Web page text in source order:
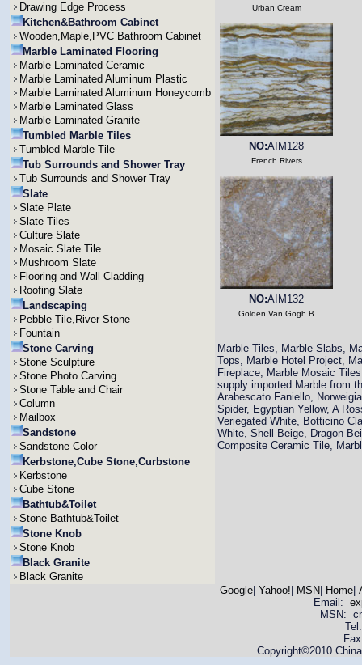
Drawing Edge Process
Kitchen&Bathroom Cabinet
Wooden,Maple,PVC Bathroom Cabinet
Marble Laminated Flooring
Marble Laminated Ceramic
Marble Laminated Aluminum Plastic
Marble Laminated Aluminum Honeycomb
Marble Laminated Glass
Marble Laminated Granite
Tumbled Marble Tiles
Tumbled Marble Tile
Tub Surrounds and Shower Tray
Tub Surrounds and Shower Tray
Slate
Slate Plate
Slate Tiles
Culture Slate
Mosaic Slate Tile
Mushroom Slate
Flooring and Wall Cladding
Roofing Slate
Landscaping
Pebble Tile,River Stone
Fountain
Stone Carving
Stone Sculpture
Stone Photo Carving
Stone Table and Chair
Column
Mailbox
Sandstone
Sandstone Color
Kerbstone,Cube Stone,Curbstone
Kerbstone
Cube Stone
Bathtub&Toilet
Stone Bathtub&Toilet
Stone Knob
Stone Knob
Black Granite
Black Granite
Urban Cream
NO:AIM128
French Rivers
NO:AIM132
Golden Van Gogh B
Marble Tiles, Marble Slabs,
Tops, Marble Hotel Project,
Fireplace, Marble Mosaic
supply imported Marble from
Arabescato Faniello,
Spider, Egyptian Yellow, A
Veriegated White, Botticino
White, Shell Beige, Dragon
Composite Ceramic Tile,
Google| Yahoo! MSN Home|
Email:
MSN:
Copyright©2010